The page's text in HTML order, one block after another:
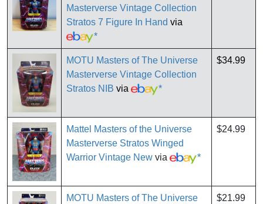
Masterverse Vintage Collection
Stratos 7 Figure In Hand via
*
MOTU Masters of The Universe
Masterverse Vintage Collection
Stratos NIB via *
$34.99
Mattel Masters of the Universe
Masterverse Stratos Winged
Warrior Vintage New via *
$24.99
MOTU Masters of The Universe
$21.99